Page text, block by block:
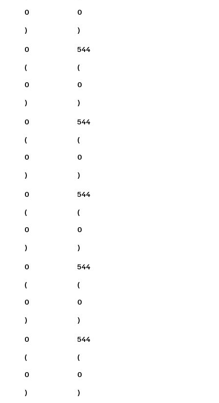
0
)
0
)
0
(
0
)
544
(
0
)
0
(
0
)
544
(
0
)
0
(
0
)
544
(
0
)
0
(
0
)
544
(
0
)
0
(
0
)
544
(
0
)